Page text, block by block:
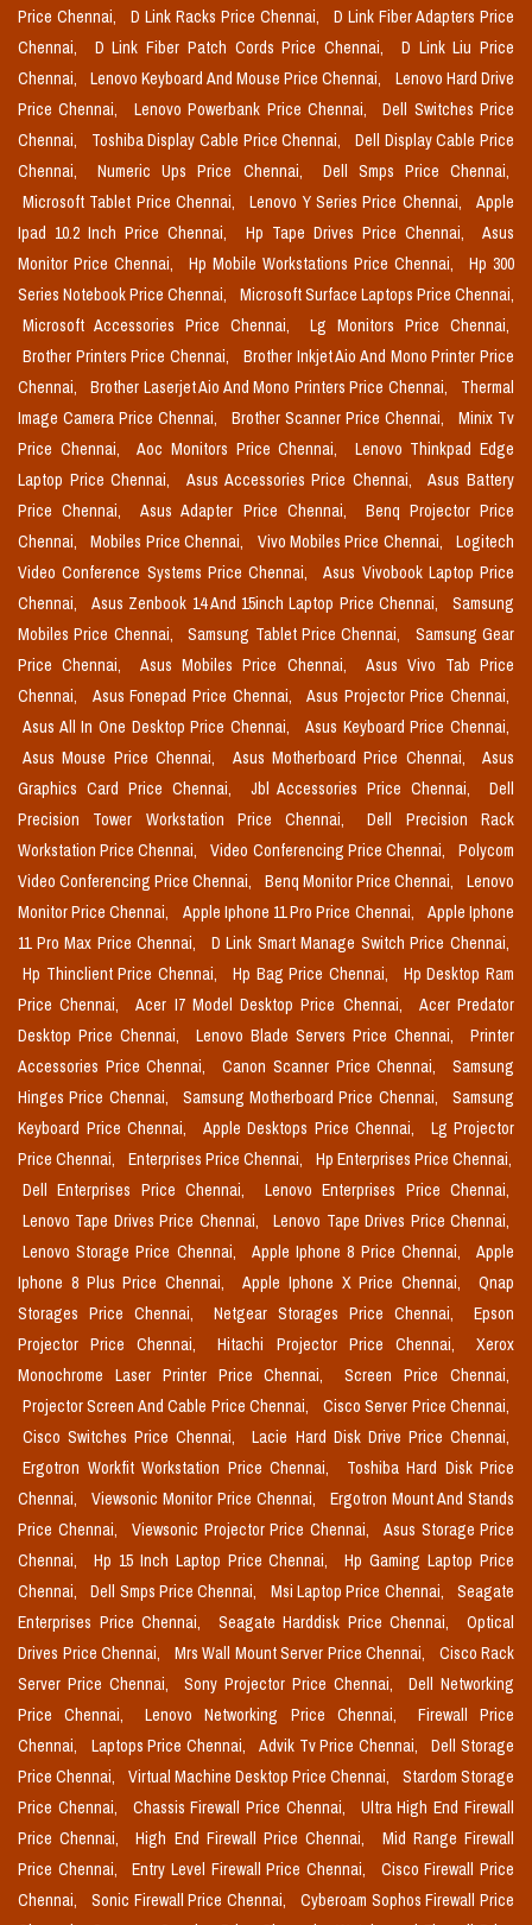
Price Chennai, D Link Racks Price Chennai,
D Link Fiber Adapters Price
Chennai,
D Link Fiber Patch Cords Price Chennai,
D Link Liu Price
Chennai,
Lenovo Keyboard And Mouse Price Chennai,
Lenovo Hard Drive
Price Chennai,
Lenovo Powerbank Price Chennai,
Dell Switches Price
Chennai,
Toshiba Display Cable Price Chennai,
Dell Display Cable Price
Chennai,
Numeric Ups Price Chennai,
Dell Smps Price Chennai,
Microsoft Tablet Price Chennai,
Lenovo Y Series Price Chennai,
Apple
Ipad 10.2 Inch Price Chennai,
Hp Tape Drives Price Chennai,
Asus
Monitor Price Chennai,
Hp Mobile Workstations Price Chennai,
Hp 300
Series Notebook Price Chennai,
Microsoft Surface Laptops Price Chennai,
Microsoft Accessories Price Chennai,
Lg Monitors Price Chennai,
Brother Printers Price Chennai,
Brother Inkjet Aio And Mono Printer Price
Chennai,
Brother Laserjet Aio And Mono Printers Price Chennai,
Thermal
Image Camera Price Chennai,
Brother Scanner Price Chennai,
Minix Tv
Price Chennai,
Aoc Monitors Price Chennai,
Lenovo Thinkpad Edge
Laptop Price Chennai,
Asus Accessories Price Chennai,
Asus Battery
Price Chennai,
Asus Adapter Price Chennai,
Benq Projector Price
Chennai,
Mobiles Price Chennai, Vivo Mobiles Price Chennai,
Logitech
Video Conference Systems Price Chennai,
Asus Vivobook Laptop Price
Chennai,
Asus Zenbook 14 And 15inch Laptop Price Chennai,
Samsung
Mobiles Price Chennai,
Samsung Tablet Price Chennai,
Samsung Gear
Price Chennai,
Asus Mobiles Price Chennai,
Asus Vivo Tab Price
Chennai,
Asus Fonepad Price Chennai,
Asus Projector Price Chennai,
Asus All In One Desktop Price Chennai,
Asus Keyboard Price Chennai,
Asus Mouse Price Chennai,
Asus Motherboard Price Chennai,
Asus
Graphics Card Price Chennai,
Jbl Accessories Price Chennai,
Dell
Precision Tower Workstation Price Chennai,
Dell Precision Rack
Workstation Price Chennai,
Video Conferencing Price Chennai,
Polycom
Video Conferencing Price Chennai,
Benq Monitor Price Chennai,
Lenovo
Monitor Price Chennai,
Apple Iphone 11 Pro Price Chennai,
Apple Iphone
11 Pro Max Price Chennai,
D Link Smart Manage Switch Price Chennai,
Hp Thinclient Price Chennai,
Hp Bag Price Chennai,
Hp Desktop Ram
Price Chennai,
Acer I7 Model Desktop Price Chennai,
Acer Predator
Desktop Price Chennai,
Lenovo Blade Servers Price Chennai,
Printer
Accessories Price Chennai,
Canon Scanner Price Chennai,
Samsung
Hinges Price Chennai,
Samsung Motherboard Price Chennai,
Samsung
Keyboard Price Chennai,
Apple Desktops Price Chennai,
Lg Projector
Price Chennai,
Enterprises Price Chennai,
Hp Enterprises Price Chennai,
Dell Enterprises Price Chennai,
Lenovo Enterprises Price Chennai,
Lenovo Tape Drives Price Chennai,
Lenovo Tape Drives Price Chennai,
Lenovo Storage Price Chennai,
Apple Iphone 8 Price Chennai,
Apple
Iphone 8 Plus Price Chennai,
Apple Iphone X Price Chennai,
Qnap
Storages Price Chennai,
Netgear Storages Price Chennai,
Epson
Projector Price Chennai,
Hitachi Projector Price Chennai,
Xerox
Monochrome Laser Printer Price Chennai,
Screen Price Chennai,
Projector Screen And Cable Price Chennai,
Cisco Server Price Chennai,
Cisco Switches Price Chennai,
Lacie Hard Disk Drive Price Chennai,
Ergotron Workfit Workstation Price Chennai,
Toshiba Hard Disk Price
Chennai,
Viewsonic Monitor Price Chennai,
Ergotron Mount And Stands
Price Chennai,
Viewsonic Projector Price Chennai,
Asus Storage Price
Chennai,
Hp 15 Inch Laptop Price Chennai,
Hp Gaming Laptop Price
Chennai,
Dell Smps Price Chennai, Msi Laptop Price Chennai,
Seagate
Enterprises Price Chennai,
Seagate Harddisk Price Chennai,
Optical
Drives Price Chennai,
Mrs Wall Mount Server Price Chennai,
Cisco Rack
Server Price Chennai,
Sony Projector Price Chennai,
Dell Networking
Price Chennai,
Lenovo Networking Price Chennai,
Firewall Price
Chennai,
Laptops Price Chennai, Advik Tv Price Chennai,
Dell Storage
Price Chennai,
Virtual Machine Desktop Price Chennai,
Stardom Storage
Price Chennai,
Chassis Firewall Price Chennai,
Ultra High End Firewall
Price Chennai,
High End Firewall Price Chennai,
Mid Range Firewall
Price Chennai,
Entry Level Firewall Price Chennai,
Cisco Firewall Price
Chennai,
Sonic Firewall Price Chennai,
Cyberoam Sophos Firewall Price